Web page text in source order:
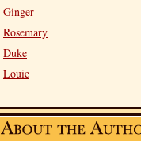
Ginger
Rosemary
Duke
Louie